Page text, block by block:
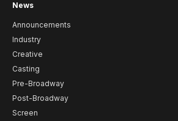
News
Announcements
Industry
Creative
Casting
Pre-Broadway
Post-Broadway
Screen